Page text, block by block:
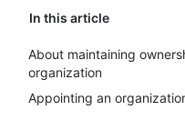
In this article
About maintaining
organization
Appointing an